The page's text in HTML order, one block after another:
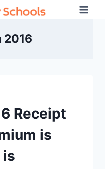
2016
Receipt
is
is